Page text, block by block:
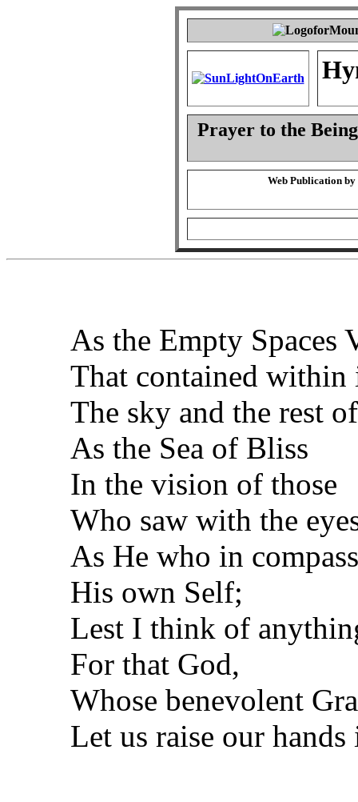
Prayer to the
Web Publication by
As the Empty Spaces
That contained within
The sky and the rest
As the Sea of Bliss
In the vision of those
Who saw with the
As He who in
His own Self;
Lest I think of
For that God,
Whose benevolent
Let us raise our